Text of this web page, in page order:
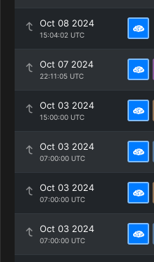
Oct 08 2024
15:04:02 UTC
Oct 07 2024
22:11:05 UTC
Oct 03 2024
15:00:00 UTC
Oct 03 2024
07:00:00 UTC
Oct 03 2024
07:00:00 UTC
Oct 03 2024
07:00:00 UTC